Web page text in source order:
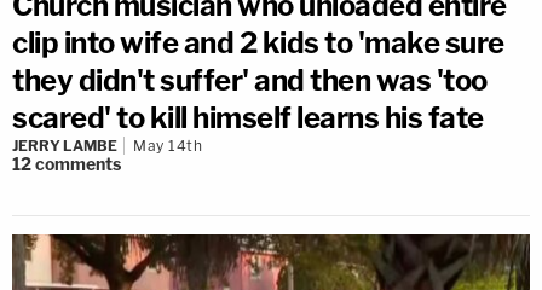
clip into wife and 2 kids to 'make sure
they didn't suffer' and then was 'too
scared' to kill himself learns his fate
JERRY LAMBE May 14th
12comments